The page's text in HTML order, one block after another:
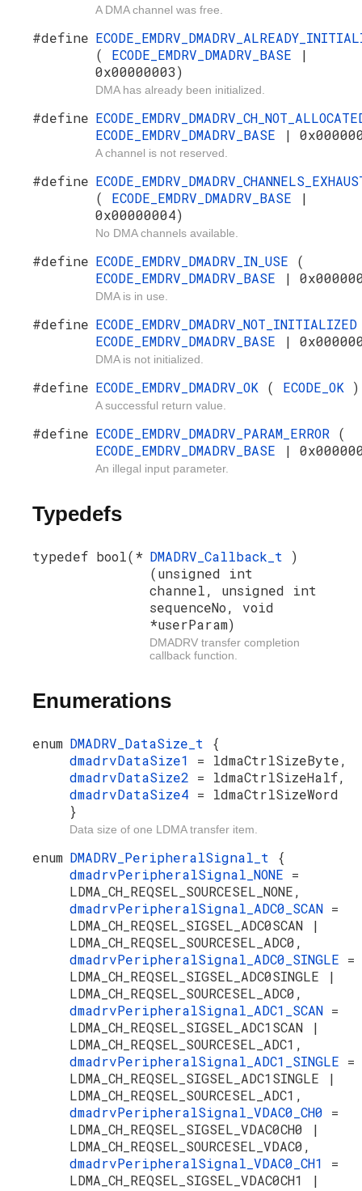
A DMA channel was free.
#define
( ECODE_EMDRV_DMADRV_BASE
|
0x00000003)
DMA has already been initialized.
#define
ECODE_EMDRV_DMADRV_BASE
|
A channel is not reserved.
#define
( ECODE_EMDRV_DMADRV_BASE
|
0x00000004)
No DMA channels available.
#define ECODE_EMDRV_DMADRV_IN_USE (
ECODE_EMDRV_DMADRV_BASE
|
DMA is in use.
#define
ECODE_EMDRV_DMADRV_BASE
|
DMA is not initialized.
#define ECODE_EMDRV_DMADRV_OK ( ECODE_OK )
A successful return value.
#define ECODE_EMDRV_DMADRV_PARAM_ERROR (
ECODE_EMDRV_DMADRV_BASE
|
An illegal input parameter.
Typedefs
typedef bool(* DMADRV_Callback_t )
(unsigned int
channel, unsigned int
sequenceNo, void
*userParam)
DMADRV transfer completion
callback function.
Enumerations
enum DMADRV_DataSize_t {
dmadrvDataSize1 = ldmaCtrlSizeByte,
dmadrvDataSize2 = ldmaCtrlSizeHalf,
dmadrvDataSize4 = ldmaCtrlSizeWord
}
Data size of one LDMA transfer item.
enum DMADRV_PeripheralSignal_t {
dmadrvPeripheralSignal_NONE =
LDMA_CH_REQSEL_SOURCESEL_NONE,
dmadrvPeripheralSignal_ADC0_SCAN =
LDMA_CH_REQSEL_SIGSEL_ADC0SCAN |
LDMA_CH_REQSEL_SOURCESEL_ADC0,
dmadrvPeripheralSignal_ADC0_SINGLE =
LDMA_CH_REQSEL_SIGSEL_ADC0SINGLE |
LDMA_CH_REQSEL_SOURCESEL_ADC0,
dmadrvPeripheralSignal_ADC1_SCAN =
LDMA_CH_REQSEL_SIGSEL_ADC1SCAN |
LDMA_CH_REQSEL_SOURCESEL_ADC1,
dmadrvPeripheralSignal_ADC1_SINGLE =
LDMA_CH_REQSEL_SIGSEL_ADC1SINGLE |
LDMA_CH_REQSEL_SOURCESEL_ADC1,
dmadrvPeripheralSignal_VDAC0_CH0 =
LDMA_CH_REQSEL_SIGSEL_VDAC0CH0 |
LDMA_CH_REQSEL_SOURCESEL_VDAC0,
dmadrvPeripheralSignal_VDAC0_CH1 =
LDMA_CH_REQSEL_SIGSEL_VDAC0CH1 |